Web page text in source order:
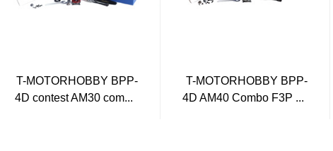
T-MOTORHOBBY BPP-
4D contest AM30 com...
T-MOTORHOBBY BPP-
4D AM40 Combo F3P ...